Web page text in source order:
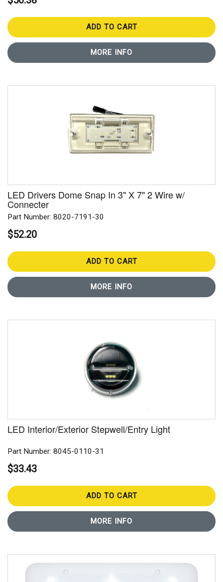
ADD TO CART
MORE INFO
LED Drivers Dome Snap In 3" X 7" 2 Wire w/
Connecter
Part Number: 8020-7191-30
$52.20
ADD TO CART
MORE INFO
LED Interior/Exterior Stepwell/Entry Light
Part Number: 8045-0110-31
$33.43
ADD TO CART
MORE INFO